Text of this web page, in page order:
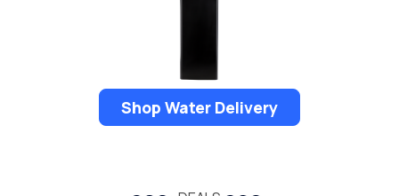
Shop Water Delivery